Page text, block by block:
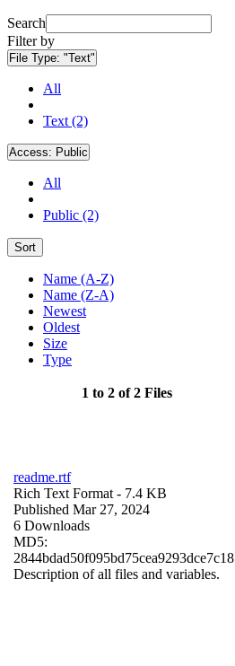
Search
Filter by
File Type: "Text"
All
Text (2)
Access: Public
All
Public (2)
Sort
Name (A-Z)
Name (Z-A)
Newest
Oldest
Size
Type
1 to 2 of 2 Files
readme.rtf
Rich Text Format - 7.4 KB
Published Mar 27, 2024
6 Downloads
MD5:
2844bdad50f095bd75cea9293dce7c18
Description of all files and variables.